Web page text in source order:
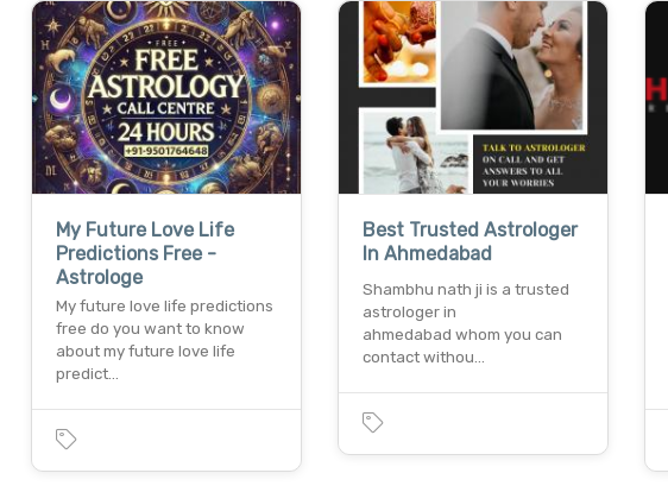
My Future Love Life
Predictions Free -
Astrologe
My future love life predictions
free do you want to know
about my future love life
predict…
Best Trusted Astrologer
In Ahmedabad
Shambhu nath ji is a trusted
astrologer in
ahmedabad whom you can
contact withou…